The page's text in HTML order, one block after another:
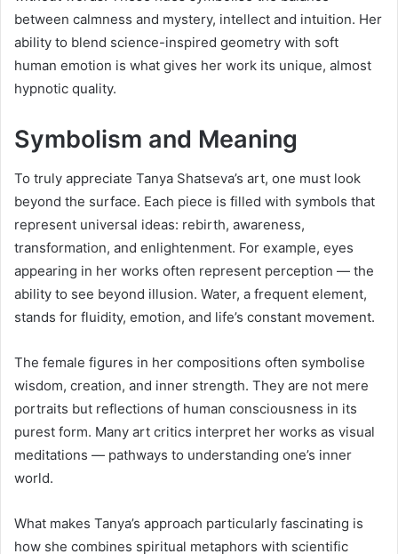
between calmness and mystery, intellect and intuition. Her
ability to blend science-inspired geometry with soft
human emotion is what gives her work its unique, almost
hypnotic quality.
Symbolism and Meaning
To truly appreciate Tanya Shatseva’s art, one must look
beyond the surface. Each piece is filled with symbols that
represent universal ideas: rebirth, awareness,
transformation, and enlightenment. For example, eyes
appearing in her works often represent perception — the
ability to see beyond illusion. Water, a frequent element,
stands for fluidity, emotion, and life’s constant movement.
The female figures in her compositions often symbolise
wisdom, creation, and inner strength. They are not mere
portraits but reflections of human consciousness in its
purest form. Many art critics interpret her works as visual
meditations — pathways to understanding one’s inner
world.
What makes Tanya’s approach particularly fascinating is
how she combines spiritual metaphors with scientific